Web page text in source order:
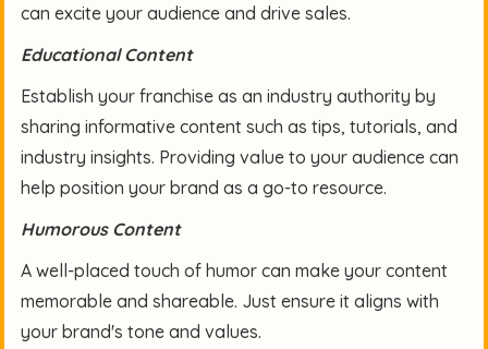
can excite your audience and drive sales.
Educational Content
Establish your franchise as an industry authority by
sharing informative content such as tips, tutorials, and
industry insights. Providing value to your audience can
help position your brand as a go-to resource.
Humorous Content
A well-placed touch of humor can make your content
memorable and shareable. Just ensure it aligns with
your brand's tone and values.